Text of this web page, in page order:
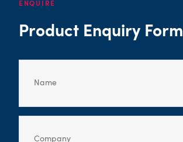
ENQUIRE
Product Enquiry Form